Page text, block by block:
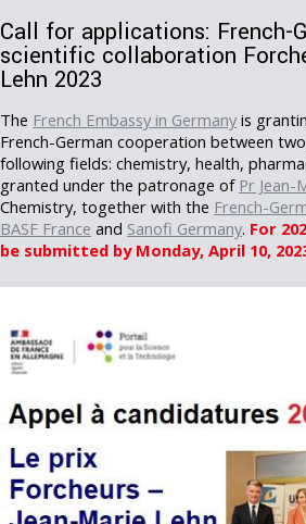
Call for applications: French-
scientific collaboration
Lehn 2023
The French Embassy in Germany is
French-German cooperation between
following fields: chemistry, health,
granted under the patronage of Pr Jean-
Chemistry, together with the French-
BASF France and Sanofi Germany. For
be submitted by Monday, April 10,